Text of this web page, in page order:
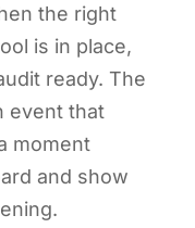
the right
is in place,
ready. The
event that
moment
and show